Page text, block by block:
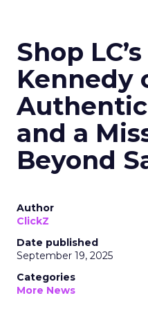
Shop
Kennedy
and a
Beyond
Author
ClickZ
Date published
September 19, 2025
Categories
More News